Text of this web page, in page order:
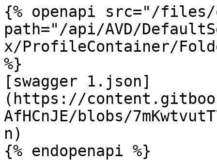
{% openapi src="/files/
path="/api/AVD/
x/ProfileContainer/
%}
[swagger 1.json]
(https://
AfHCnJE/blobs/
n)
{% endopenapi %}